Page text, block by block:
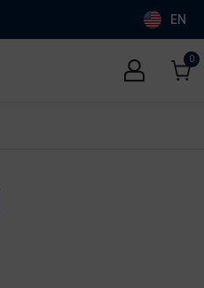
EN
0
0